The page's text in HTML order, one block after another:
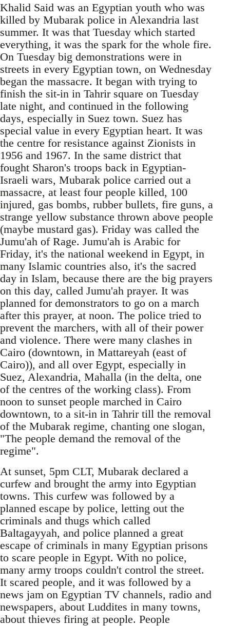
Khalid Said was an Egyptian youth who was
killed by Mubarak police in Alexandria last
summer. It was that Tuesday which started
everything, it was the spark for the whole fire.
On Tuesday big demonstrations were in
streets in every Egyptian town, on Wednesday
began the massacre. It began with trying to
finish the sit-in in Tahrir square on Tuesday
late night, and continued in the following
days, especially in Suez town. Suez has
special value in every Egyptian heart. It was
the centre for resistance against Zionists in
1956 and 1967. In the same district that
fought Sharon's troops back in Egyptian-
Israeli wars, Mubarak police carried out a
massacre, at least four people killed, 100
injured, gas bombs, rubber bullets, fire guns, a
strange yellow substance thrown above people
(maybe mustard gas). Friday was called the
Jumu'ah of Rage. Jumu'ah is Arabic for
Friday, it's the national weekend in Egypt, in
many Islamic countries also, it's the sacred
day in Islam, because there are the big prayers
on this day, called Jumu'ah prayer. It was
planned for demonstrators to go on a march
after this prayer, at noon. The police tried to
prevent the marchers, with all of their power
and violence. There were many clashes in
Cairo (downtown, in Mattareyah (east of
Cairo)), and all over Egypt, especially in
Suez, Alexandria, Mahalla (in the delta, one
of the centres of the working class). From
noon to sunset people marched in Cairo
downtown, to a sit-in in Tahrir till the removal
of the Mubarak regime, chanting one slogan,
"The people demand the removal of the
regime".
At sunset, 5pm CLT, Mubarak declared a
curfew and brought the army into Egyptian
towns. This curfew was followed by a
planned escape by police, letting out the
criminals and thugs which called
Baltagayyah, and police planned a great
escape of criminals in many Egyptian prisons
to scare people in Egypt. With no police,
many army troops couldn't control the street.
It scared people, and it was followed by a
news jam on Egyptian TV channels, radio and
newspapers, about Luddites in many towns,
about thieves firing at people. People